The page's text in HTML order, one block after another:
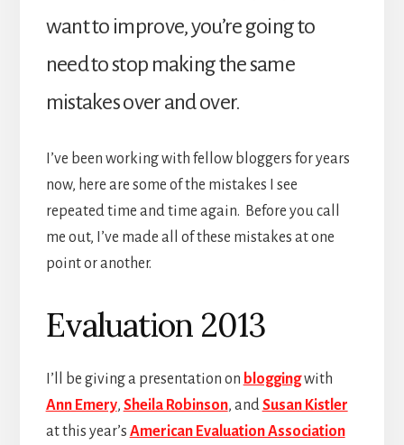
want to improve, you’re going to
need to stop making the same
mistakes over and over.
I’ve been working with fellow bloggers for years
now, here are some of the mistakes I see
repeated time and time again. Before you call
me out, I’ve made all of these mistakes at one
point or another.
Evaluation 2013
I’ll be giving a presentation on bloggingwith
Ann Emery, Sheila Robinson, andSusan Kistler
at this year’s American Evaluation Association